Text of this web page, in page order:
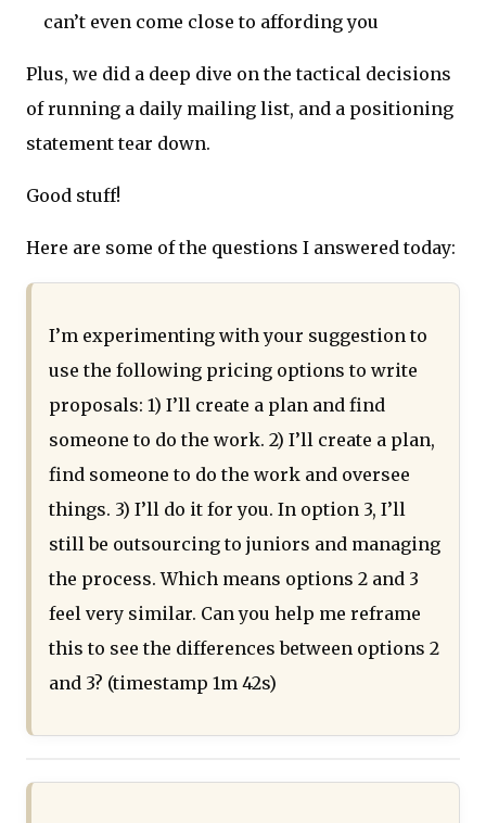
can’t even come close to affording you
Plus, we did a deep dive on the tactical decisions
of running a daily mailing list, and a positioning
statement tear down.
Good stuff!
Here are some of the questions I answered today:
I’m experimenting with your suggestion to
use the following pricing options to write
proposals: 1) I’ll create a plan and find
someone to do the work. 2) I’ll create a plan,
find someone to do the work and oversee
things. 3) I’ll do it for you. In option 3, I’ll
still be outsourcing to juniors and managing
the process. Which means options 2 and 3
feel very similar. Can you help me reframe
this to see the differences between options 2
and 3? (timestamp 1m 42s)